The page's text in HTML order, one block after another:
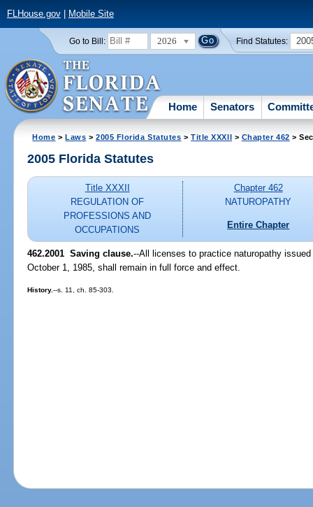
FLHouse.gov| Mobile Site
Go to Bill: 2026 Find Statutes:
Home Senators
Home >Laws >2005 Florida Statutes >Title XXXII > Chapter 462 >
2005 Florida Statutes
Title XXXII
REGULATION OF
PROFESSIONS AND
OCCUPATIONS
Chapter 462
NATUROPATHY
Entire Chapter
462.2001 Saving clause.--All licenses to practice naturopathy
October 1, 1985, shall remain in full force and effect.
History.--s. 11, ch. 85-303.